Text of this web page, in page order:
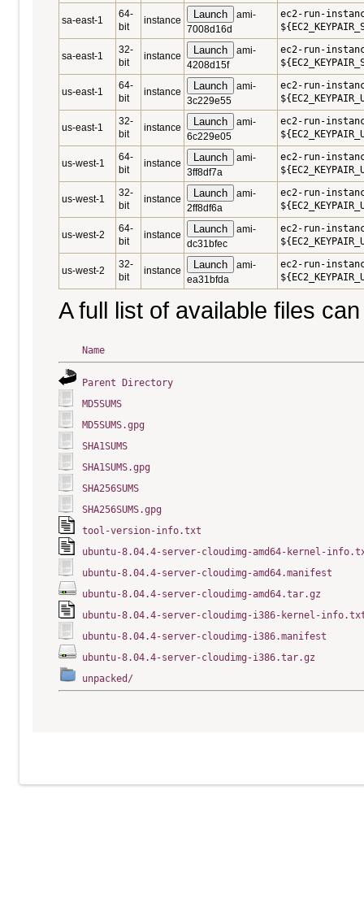
sa-east-1
64-
bit
instance Launch
ami-
7008d16d
ec2-run-
sa-east-1
32-
bit
instance Launch
ami-
4208d15f
ec2-run-
us-east-1
64-
bit
instance Launch
ami-
3c229e55
ec2-run-
us-east-1
32-
bit
instance Launch
ami-
6c229e05
ec2-run-
us-west-1
64-
bit
instance Launch
ami-
3ff8df7a
ec2-run-
us-west-1
32-
bit
instance Launch
ami-
2ff8df6a
ec2-run-
us-west-2
64-
bit
instance Launch
ami-
dc31bfec
ec2-run-
us-west-2
32-
bit
instance Launch
ami-
ea31bfda
ec2-run-
A full list of available files
Name
Parent Directory
MD5SUMS
MD5SUMS.gpg
SHA1SUMS
SHA1SUMS.gpg
SHA256SUMS
SHA256SUMS.gpg
tool-version-info.txt
ubuntu-8.04.4-server-cloudimg-amd64-kernel-
ubuntu-8.04.4-server-cloudimg-amd64.manifest
ubuntu-8.04.4-server-cloudimg-amd64.tar.gz
ubuntu-8.04.4-server-cloudimg-i386-kernel-
ubuntu-8.04.4-server-cloudimg-i386.manifest
ubuntu-8.04.4-server-cloudimg-i386.tar.gz
unpacked/